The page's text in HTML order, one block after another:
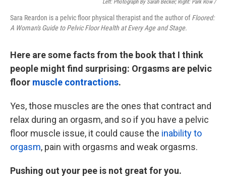
Left: Photograph By Sarah Becker; Right: Park Row /
Sara Reardon is a pelvic floor physical therapist and the author ofFloored:
A Woman's Guide to Pelvic Floor Health at Every Age and Stage.
Here are some facts from the book that I think
people might find surprising: Orgasms are pelvic
floor muscle contractions.
Yes, those muscles are the ones that contract and
relax during an orgasm, and so if you have a pelvic
floor muscle issue, it could cause the inability to
orgasm, pain with orgasms and weak orgasms.
Pushing out your pee is not great for you.